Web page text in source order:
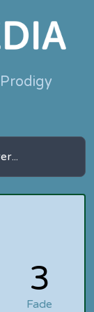
Prodigy
3
Fade